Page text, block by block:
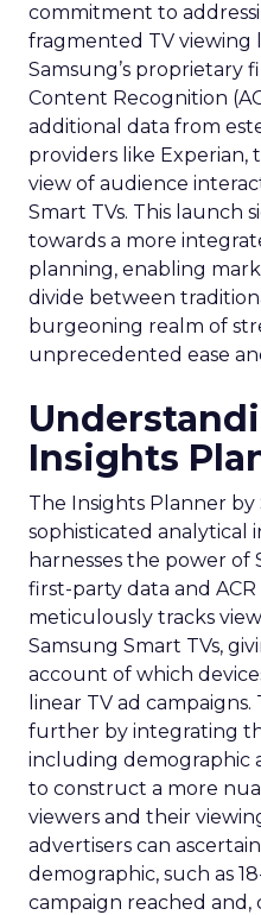
commitment to
fragmented TV viewing
Samsung’s proprietary
Content Recognition
additional data from
providers like
view of audience
Smart TVs. This launch
towards a more
planning, enabling
divide between
burgeoning realm of
unprecedented ease
Insights
The Insights Planner by
sophisticated analytical
harnesses the power of
first-party data and
meticulously tracks
Samsung Smart TVs,
account of which
linear TV ad campaigns.
further by integrating
including demographic
to construct a more
viewers and their
advertisers can
demographic, such as
campaign reached and,